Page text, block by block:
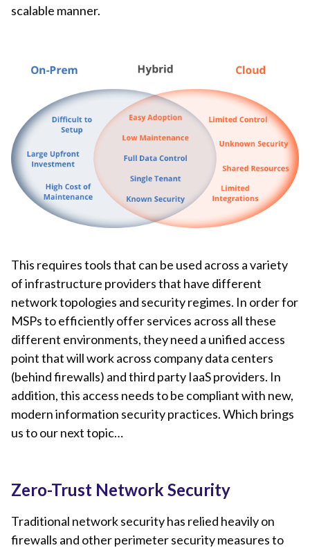
scalable manner.
This requires tools that can be used across a variety
of infrastructure providers that have different
network topologies and security regimes. In order for
MSPs to efficiently offer services across all these
different environments, they need a unified access
point that will work across company data centers
(behind firewalls) and third party IaaS providers. In
addition, this access needs to be compliant with new,
modern information security practices. Which brings
us to our next topic…
Zero-Trust Network Security
Traditional network security has relied heavily on
firewalls and other perimeter security measures to